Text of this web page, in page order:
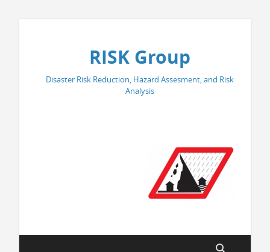
RISK Group
Disaster Risk Reduction, Hazard Assesment, and Risk
Analysis